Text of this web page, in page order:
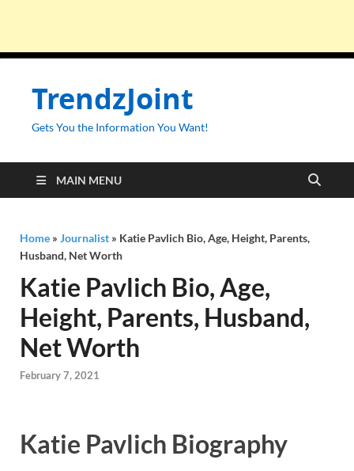
TrendzJoint
Gets You the Information You Want!
MAIN MENU
Home » Journalist » Katie Pavlich Bio, Age, Height, Parents,
Husband, Net Worth
Katie Pavlich Bio, Age,
Height, Parents, Husband,
Net Worth
February 7, 2021
Katie Pavlich Biography